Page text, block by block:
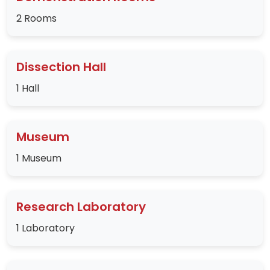
2 Rooms
Dissection Hall
1 Hall
Museum
1 Museum
Research Laboratory
1 Laboratory